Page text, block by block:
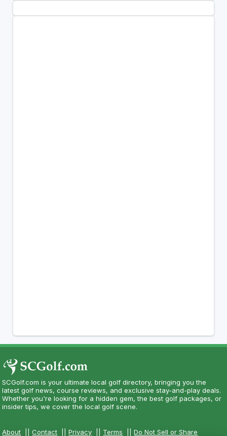
SCGolf.com is your ultimate local golf directory, bringing you the
latest golf news, course reviews, and exclusive stay-and-play deals.
Whether you're looking for a hidden gem, the best golf packages, or
insider tips, we cover the local golf scene.
About ||Contact ||Privacy Terms ||Do Not Sell or Share